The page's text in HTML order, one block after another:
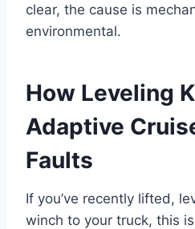
clear, the cause is
environmental.
How Leveling
Adaptive
Faults
If you’ve recently lifted,
winch to your truck, this